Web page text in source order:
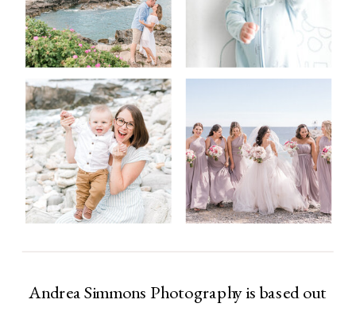
Andrea Simmons Photography is based out